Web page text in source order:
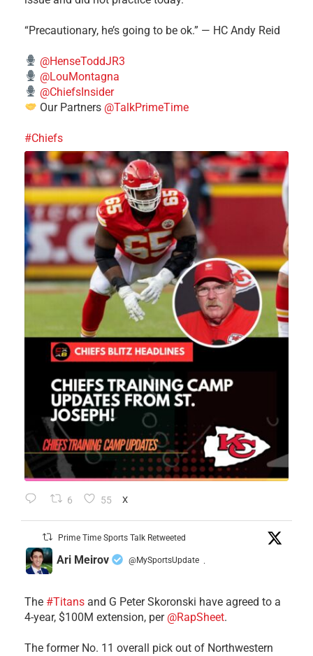
“Precautionary, he’s going to be ok.” — HC Andy Reid
@HenseToddJR3
@LouMontagna
@ChiefsInsider
Our Partners @TalkPrimeTime
#Chiefs
6 55 X
Prime Time Sports Talk Retweeted
Ari Meirov @MySportsUpdate ·
The #Titans and G Peter Skoronski have agreed to a
4-year, $100M extension, per @RapSheet.
The former No. 11 overall pick out of Northwestern